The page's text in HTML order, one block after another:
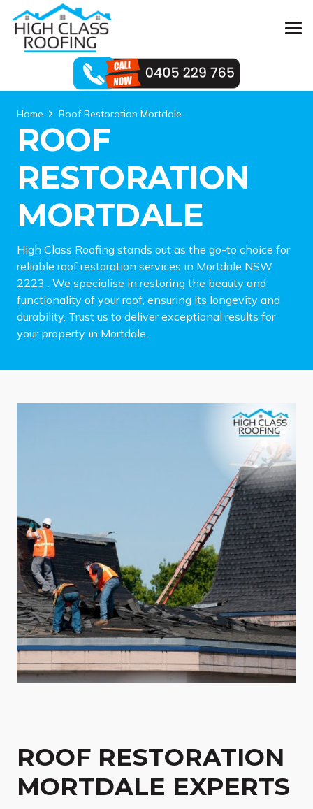
Home Roof Restoration Mortdale
ROOF
RESTORATION
MORTDALE
High Class Roofing stands out as the go-to choice for
reliable roof restoration services in Mortdale NSW
2223 . We specialise in restoring the beauty and
functionality of your roof, ensuring its longevity and
durability. Trust us to deliver exceptional results for
your property in Mortdale.
ROOF RESTORATION
MORTDALE EXPERTS